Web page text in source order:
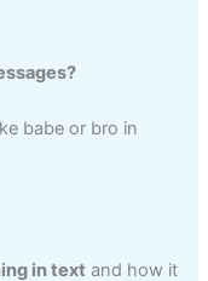
babe or bro in
in text and how it